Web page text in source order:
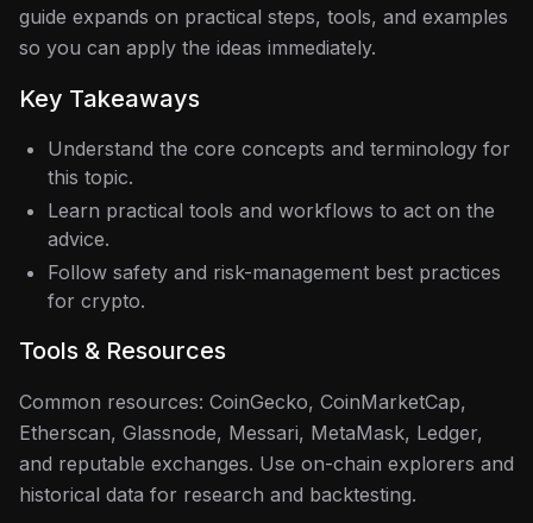
guide expands on practical steps, tools, and examples
so you can apply the ideas immediately.
Key Takeaways
Understand the core concepts and terminology for
this topic.
Learn practical tools and workflows to act on the
advice.
Follow safety and risk-management best practices
for crypto.
Tools & Resources
Common resources: CoinGecko, CoinMarketCap,
Etherscan, Glassnode, Messari, MetaMask, Ledger,
and reputable exchanges. Use on-chain explorers and
historical data for research and backtesting.